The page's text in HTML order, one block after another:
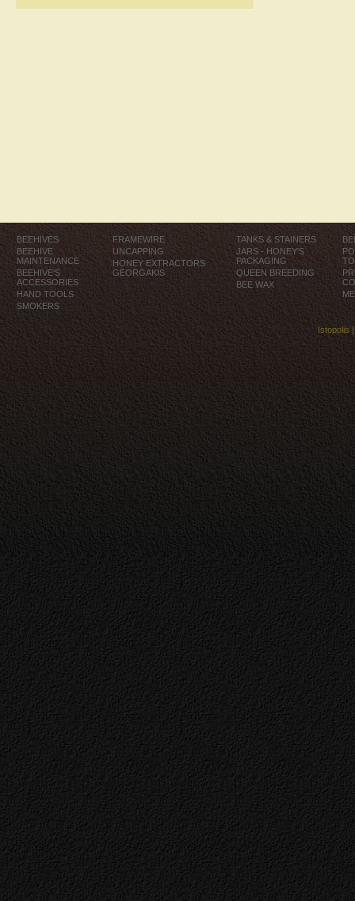
BEEHIVES
BEEHIVE
MAINTENANCE
BEEHIVE'S
ACCESSORIES
HAND TOOLS
SMOKERS
FRAMEWIRE
UNCAPPING
HONEY EXTRACTORS
GEORGAKIS
TANKS & STAINERS
JARS - HONEY'S
PACKAGING
QUEEN BREEDING
BEE WAX
Istopolis